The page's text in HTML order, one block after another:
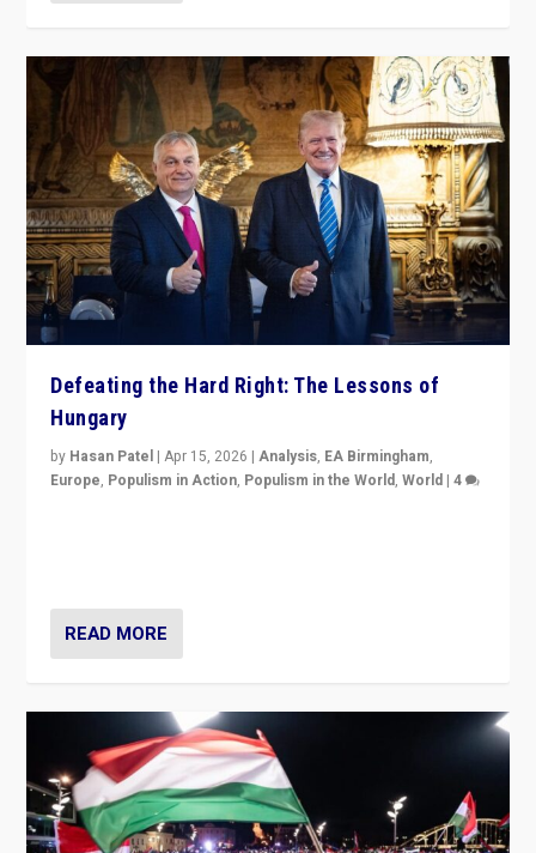
Defeating the Hard Right: The Lessons of
Hungary
by Hasan Patel |Apr 15, 2026 |Analysis, EA Birmingham,
Europe, Populism in Action, Populism in the World,World |4
READ MORE